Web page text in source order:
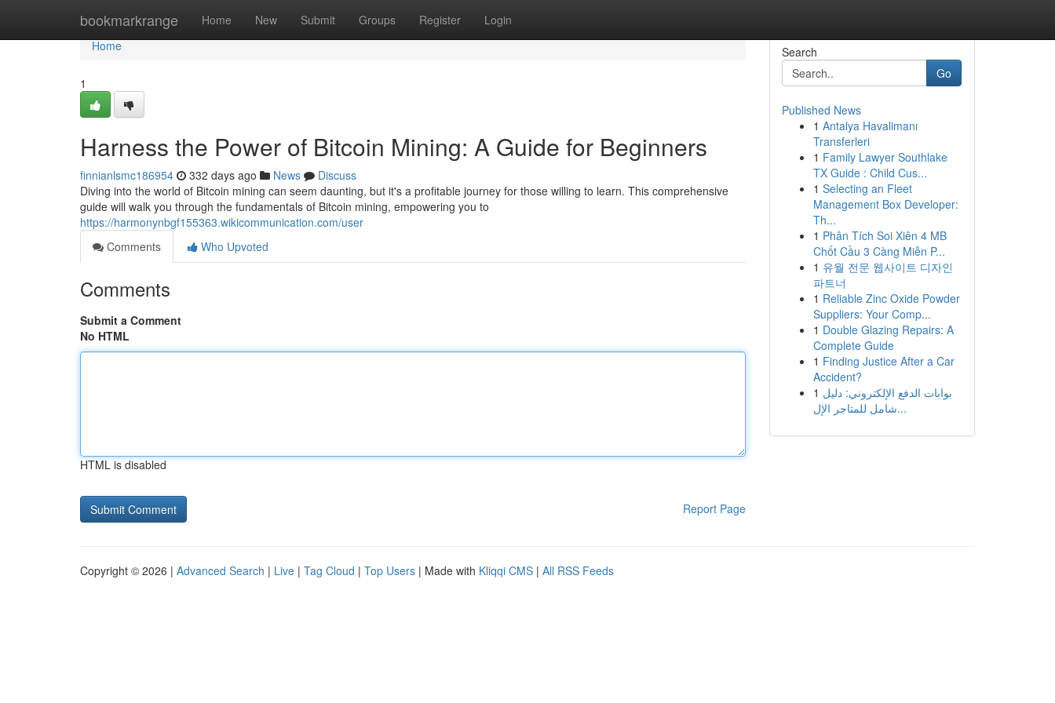
bookmarkrange Home New Submit Groups Register Login
Home
Home
1
Harness the Power of Bitcoin Mining: A Guide for Beginners
finnianlsmc186954 332 days ago News
Discuss
Diving into the world of Bitcoin mining can seem daunting, but it's a profitable journey for those willing to learn. This comprehensive
guide will walk you through the fundamentals of Bitcoin mining, empowering you to
https://harmonynbgf155363.wikicommunication.com/user
Comments
Who Upvoted
Comments
Submit a Comment
No HTML
HTML is disabled
Report Page
Search
Go
Published News
1 Antalya Havalimanı
Transferleri
1 Family Lawyer Southlake
TX Guide : Child Cus...
1 Selecting an Fleet
Management Box Developer:
Th...
1 Phân Tích Soi Xiên 4 MB
Chốt Cầu 3 Càng Miễn P...
1 유월 전문 웹사이트 디자인
파트너
1 Reliable Zinc Oxide Powder
Suppliers: Your Comp...
1 Double Glazing Repairs: A
Complete Guide
1 Finding Justice After a Car
Accident?
1 بوابات الدفع الإلكتروني: دليل
شامل للمتاجر الإل...
Copyright © 2026 | Advanced Search | Live | Tag Cloud | Top Users | Made with Kliqqi CMS | All RSS Feeds